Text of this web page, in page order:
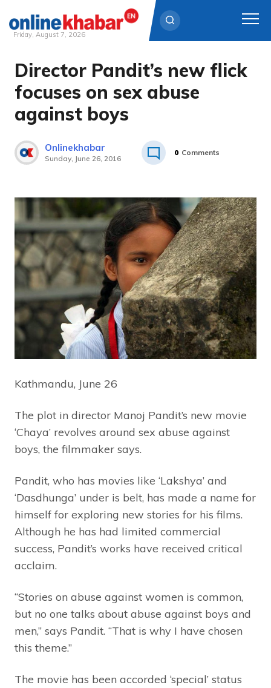
Skip
content
Friday, August 7, 2026
Director Pandit’s new flick
focuses on sex abuse
against boys
Onlinekhabar
Sunday, June 26, 2016
0 Comments
Kathmandu, June 26
The plot in director Manoj Pandit’s new movie
‘Chaya’ revolves around sex abuse against
boys, the filmmaker says.
Pandit, who has movies like ‘Lakshya’ and
‘Dasdhunga’ under is belt, has made a name for
himself for exploring new stories for his films.
Although he has had limited commercial
success, Pandit’s works have received critical
acclaim.
“Stories on abuse against women is common,
but no one talks about abuse against boys and
men,” says Pandit. “That is why I have chosen
this theme.”
The movie has been accorded ‘special’ status